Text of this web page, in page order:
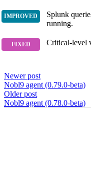
Splunk
running.
Critical-level
Newer post
Nobl9 agent (0.79.0-beta)
Older post
Nobl9 agent (0.78.0-beta)